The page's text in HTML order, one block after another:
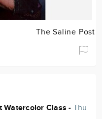
The Saline Post
Watercolor Class - Thu